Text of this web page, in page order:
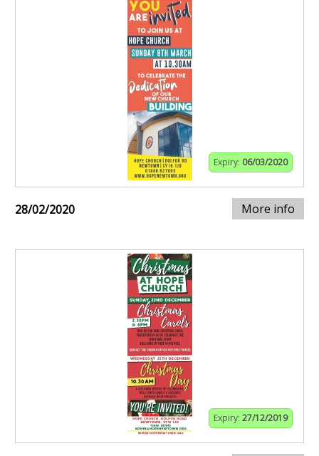
Expiry: 06/03/2020
28/02/2020 More info
Expiry: 27/12/2019